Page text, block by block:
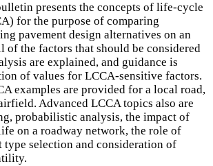
presents the concepts of life‐cycle
for the purpose of comparing
pavement design alternatives on an
of the factors that should be considered
are explained, and guidance is
of values for LCCA‐sensitive factors.
examples are provided for a local road,
Advanced LCCA topics also are
probabilistic analysis, the impact of
on a roadway network, the role of
type selection and consideration of